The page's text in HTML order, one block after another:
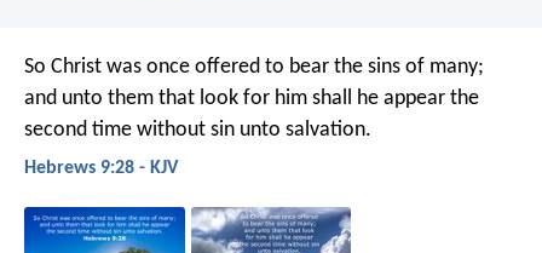
So Christ was once offered to bear the sins of many;
and unto them that look for him shall he appear the
second time without sin unto salvation.
Hebrews 9:28 - KJV